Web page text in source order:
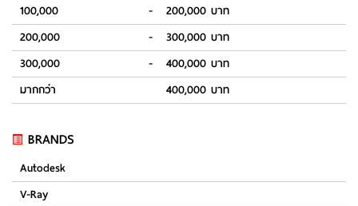
100,000
-
200,000 บาท
200,000
-
300,000 บาท
300,000
-
400,000 บาท
มากกว่า
400,000 บาท
BRANDS
Autodesk
V-Ray